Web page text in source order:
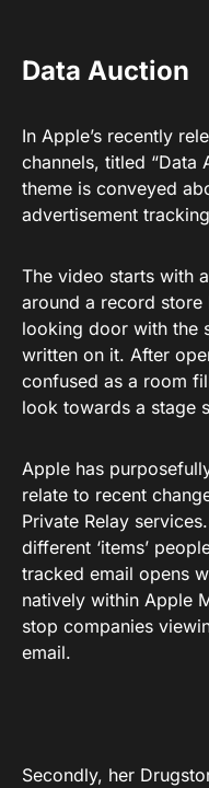
Data Auction
In Apple’s recently
channels, titled “Data
theme is conveyed
advertisement
The video starts with
around a record
looking door with the
written on it. After
confused as a room
look towards a stage
Apple has
relate to recent
Private Relay
different ‘items’
tracked email opens
natively within Apple
stop companies
email.
Secondly, her